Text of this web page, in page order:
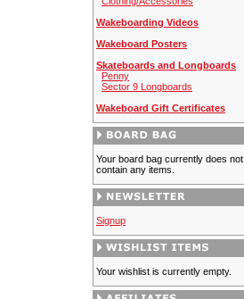
Wakeboarding Videos
Wakeboard Posters
Skateboards and Longboards
Penny
Sector 9 Longboards
Wakeboard Gift Certificates
Your board bag currently does not
contain any items.
Signup
Your wishlist is currently empty.